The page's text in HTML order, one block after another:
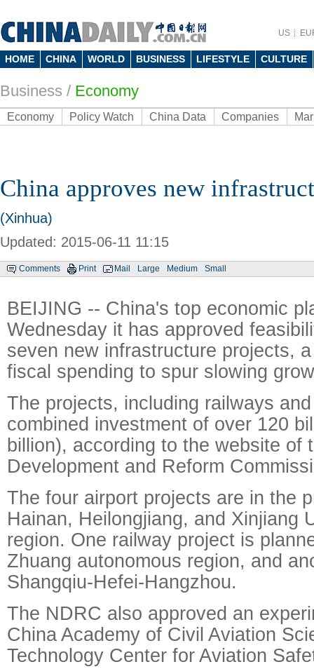
US
HOME CHINA WORLD BUSINESS LIFESTYLE CULTURE
Business / Economy
Economy Policy Watch China Data Companies
China approves new
(Xinhua)
Updated: 2015-06-11 11:15
Comments Print Mail Large Medium Small
BEIJING -- China's top economic
Wednesday it has approved
seven new infrastructure projects,
fiscal spending to spur slowing
The projects, including railways
combined investment of over 120
billion), according to the website of
Development and Reform
The four airport projects are in the
Hainan, Heilongjiang, and Xinjiang
region. One railway project is
Zhuang autonomous region, and
Shangqiu-Hefei-Hangzhou.
The NDRC also approved an
China Academy of Civil Aviation
Technology Center for Aviation